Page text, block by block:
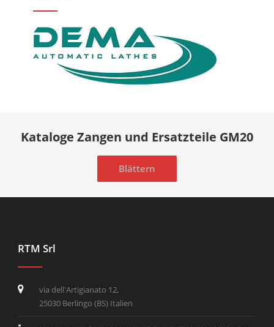
Kataloge Zangen und Ersatzteile GM20
Blättern
RTM Srl
via dell'Artigianato 12,
25030 Berlingo (BS) Italien